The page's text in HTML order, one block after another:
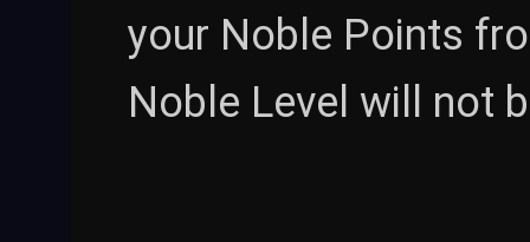
your Noble Points
Noble Level will not